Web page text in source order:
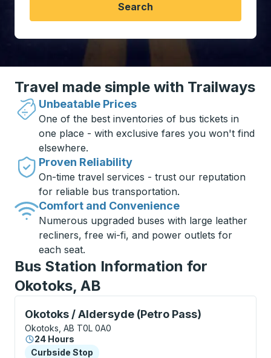
Search
Travel made simple with Trailways
Unbeatable Prices
One of the best inventories of bus tickets in
one place - with exclusive fares you won't find
elsewhere.
Proven Reliability
On-time travel services - trust our reputation
for reliable bus transportation.
Comfort and Convenience
Numerous upgraded buses with large leather
recliners, free wi-fi, and power outlets for
each seat.
Bus Station Information for
Okotoks, AB
Okotoks / Aldersyde (Petro Pass)
Curbside Stop, use arrow keys or tab to explore
Okotoks, AB T0L 0A0
24 Hours
Curbside Stop
Curbside Stop